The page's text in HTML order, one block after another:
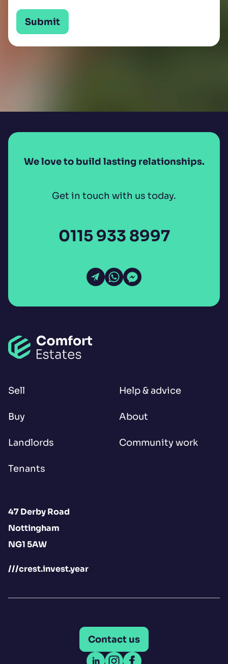
Submit
We love to build lasting relationships.
Get in touch with us today.
0115 933 8997
Open Email
Open WhatsApp
Open Messenger
Sell
Buy
Landlords
Tenants
Help & advice
About
Community work
47 Derby Road
Nottingham
NG1 5AW
///crest.invest.year
Contact us
Open LinkedIn
Open Instagram
Open Facebook